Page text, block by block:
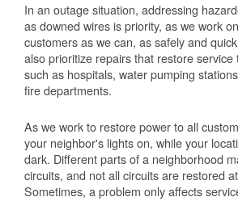
In an outage situation, addressing
as downed wires is priority, as we work
customers as we can, as safely and
also prioritize repairs that restore service
such as hospitals, water pumping
fire departments.
As we work to restore power to all
your neighbor's lights on, while your
dark. Different parts of a neighborhood
circuits, and not all circuits are restored
Sometimes, a problem only affects